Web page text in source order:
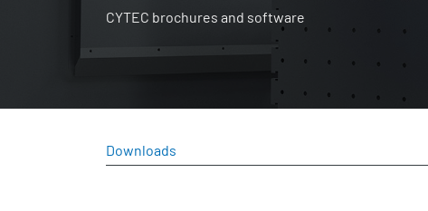
CYTEC brochures and software
Downloads